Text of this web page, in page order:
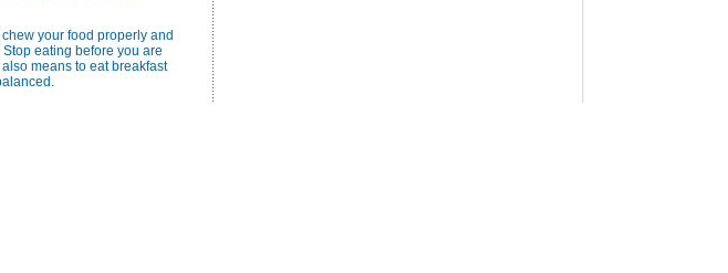
your food properly and
eating before you are
means to eat breakfast